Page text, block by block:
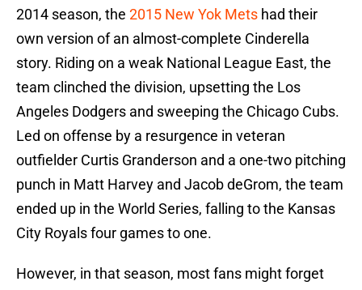
2014 season, the 2015 New Yok Mets had their
own version of an almost-complete Cinderella
story. Riding on a weak National League East, the
team clinched the division, upsetting the Los
Angeles Dodgers and sweeping the Chicago Cubs.
Led on offense by a resurgence in veteran
outfielder Curtis Granderson and a one-two pitching
punch in Matt Harvey and Jacob deGrom, the team
ended up in the World Series, falling to the Kansas
City Royals four games to one.
However, in that season, most fans might forget